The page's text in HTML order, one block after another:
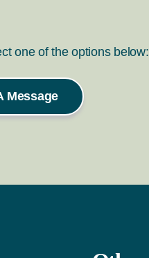
one of the options below:
Message